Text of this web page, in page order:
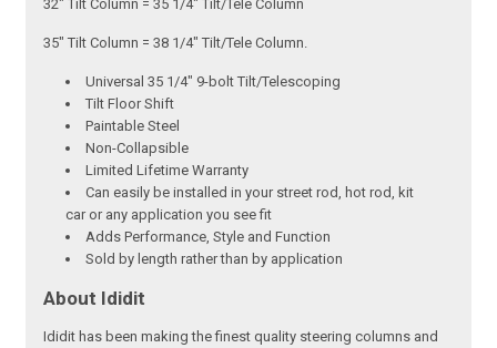
32" Tilt Column = 35 1/4" Tilt/Tele Column
35" Tilt Column = 38 1/4" Tilt/Tele Column.
Universal 35 1/4" 9-bolt Tilt/Telescoping
Tilt Floor Shift
Paintable Steel
Non-Collapsible
Limited Lifetime Warranty
Can easily be installed in your street rod, hot rod, kit
car or any application you see fit
Adds Performance, Style and Function
Sold by length rather than by application
About Ididit
Ididit has been making the finest quality steering columns and